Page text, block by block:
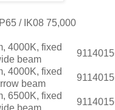
/ IK08 75,000
4000K, fixed
beam
4000K, fixed
beam
6500K, fixed